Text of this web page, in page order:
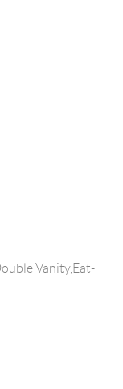
Vanity,Eat-